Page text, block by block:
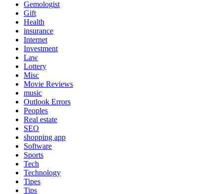
Gemologist
Gift
Health
insurance
Internet
Investment
Law
Lottery
Misc
Movie Reviews
music
Outlook Errors
Peoples
Real estate
SEO
shopping app
Software
Sports
Tech
Technology
Tipes
Tips